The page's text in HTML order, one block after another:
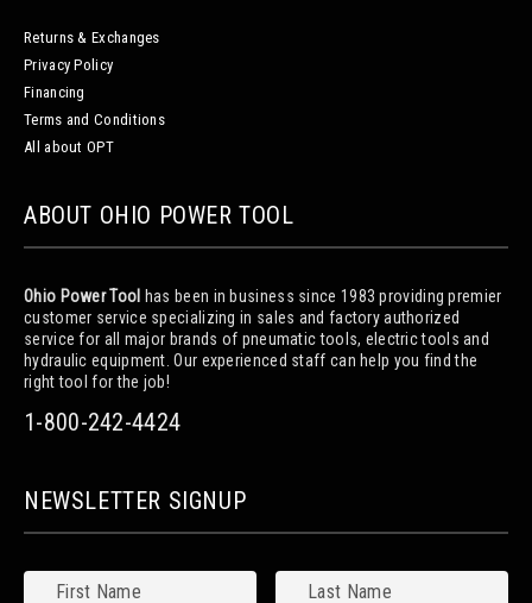
Returns & Exchanges
Privacy Policy
Financing
Terms and Conditions
All about OPT
ABOUT OHIO POWER TOOL
Ohio Power Tool has been in business since 1983 providing premier
customer service specializing in sales and factory authorized
service for all major brands of pneumatic tools, electric tools and
hydraulic equipment. Our experienced staff can help you find the
right tool for the job!
1-800-242-4424
NEWSLETTER SIGNUP